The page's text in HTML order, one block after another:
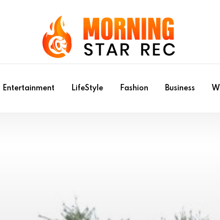
Entertainment LifeStyle Fashion Business